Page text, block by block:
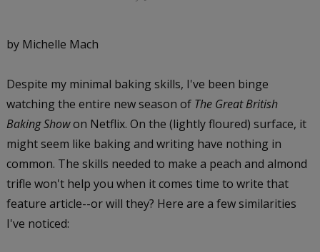
by Michelle Mach
Despite my minimal baking skills, I've been binge
watching the entire new season of The Great British
Baking Showon Netflix. On the (lightly floured) surface, it
might seem like baking and writing have nothing in
common. The skills needed to make a peach and almond
trifle won't help you when it comes time to write that
feature article--or will they? Here are a few similarities
I've noticed: